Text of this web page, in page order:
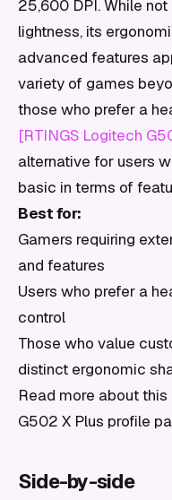
25,600 DPI. While
lightness, its
advanced features
variety of games
those who prefer a
[RTINGS Logitech
alternative for users
basic in terms of
Best for:
Gamers requiring
and features
Users who prefer a
control
Those who value
distinct ergonomic
Read more about
G502 X Plus profile
Side-by-side